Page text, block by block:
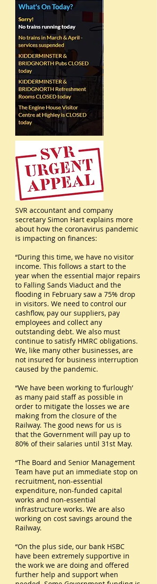
SVR accountant and company
secretary Simon Hart explains more
about how the coronavirus pandemic
is impacting on finances:
“During this time, we have no visitor
income. This follows a start to the
year when the essential major repairs
to Falling Sands Viaduct and the
flooding in February saw a 75% drop
in visitors. We need to control our
cashflow, pay our suppliers, pay
employees and collect any
outstanding debt. We also must
continue to satisfy HMRC obligations.
We, like many other businesses, are
not insured for business interruption
caused by the pandemic.
“We have been working to ‘furlough’
as many paid staff as possible in
order to mitigate the losses we are
making from the closure of the
Railway. The good news for us is
that the Government will pay up to
80% of their salaries until 31st May.
“The Board and Senior Management
Team have put an immediate stop on
recruitment, non-essential
expenditure, non-funded capital
works and non-essential
infrastructure works. We are also
working on cost savings around the
Railway.
“On the plus side, our bank HSBC
have been extremely supportive in
the work we are doing and offered
further help and support when